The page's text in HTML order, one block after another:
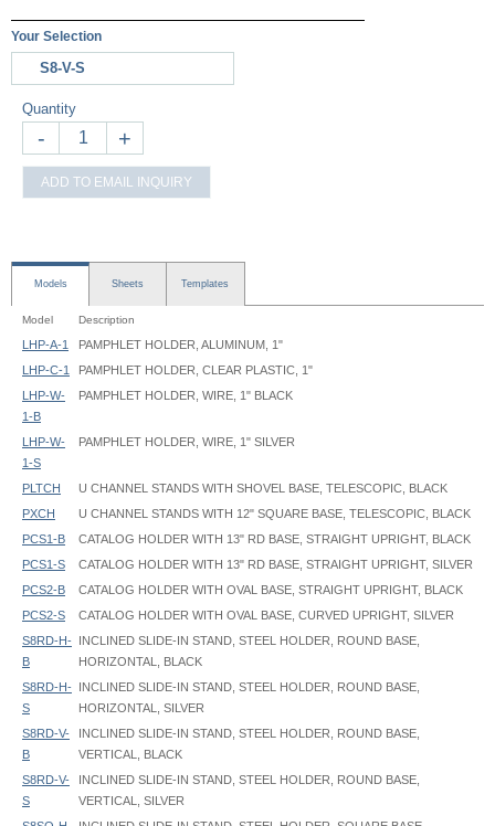
Your Selection
S8-V-S
Quantity
- +
ADD TO EMAIL INQUIRY
Models Sheets Templates
Model Description
LHP-A-1
PAMPHLET HOLDER, ALUMINUM, 1"
LHP-C-1
PAMPHLET HOLDER, CLEAR PLASTIC, 1"
LHP-W-
1-B
PAMPHLET HOLDER, WIRE, 1" BLACK
LHP-W-
1-S
PAMPHLET HOLDER, WIRE, 1" SILVER
PLTCH
U CHANNEL STANDS WITH SHOVEL BASE, TELESCOPIC, BLACK
PXCH
U CHANNEL STANDS WITH 12" SQUARE BASE, TELESCOPIC, BLACK
PCS1-B
CATALOG HOLDER WITH 13" RD BASE, STRAIGHT UPRIGHT, BLACK
PCS1-S
CATALOG HOLDER WITH 13" RD BASE, STRAIGHT UPRIGHT, SILVER
PCS2-B
CATALOG HOLDER WITH OVAL BASE, STRAIGHT UPRIGHT, BLACK
PCS2-S
CATALOG HOLDER WITH OVAL BASE, CURVED UPRIGHT, SILVER
S8RD-H-
B
INCLINED SLIDE-IN STAND, STEEL HOLDER, ROUND BASE,
HORIZONTAL, BLACK
S8RD-H-
S
INCLINED SLIDE-IN STAND, STEEL HOLDER, ROUND BASE,
HORIZONTAL, SILVER
S8RD-V-
B
INCLINED SLIDE-IN STAND, STEEL HOLDER, ROUND BASE,
VERTICAL, BLACK
S8RD-V-
S
INCLINED SLIDE-IN STAND, STEEL HOLDER, ROUND BASE,
VERTICAL, SILVER